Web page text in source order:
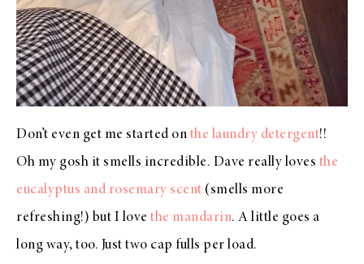
Don’t even get me started on the laundry detergent!!
Oh my gosh it smells incredible. Dave really loves the
eucalyptus and rosemary scent (smells more
refreshing!) but I love the mandarin. A little goes a
long way, too. Just two cap fulls per load.